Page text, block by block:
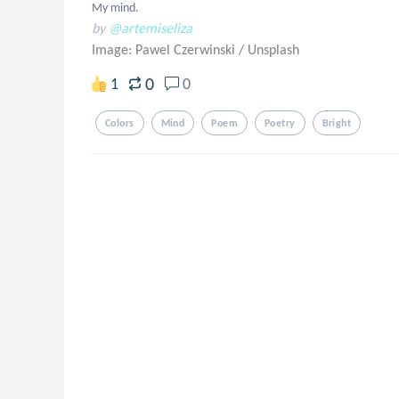
My mind.
by @artemiseliza
Image: Pawel Czerwinski / Unsplash
1 0 0
Colors Mind Poem Poetry Bright